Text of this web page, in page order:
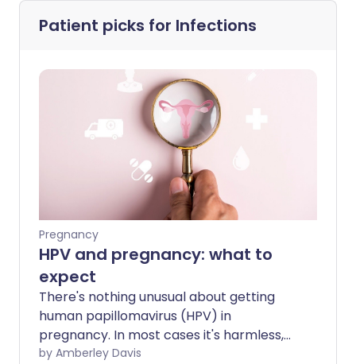
Patient picks for Infections
Pregnancy
HPV and pregnancy: what to
expect
There's nothing unusual about getting
human papillomavirus (HPV) in
pregnancy. In most cases it's harmless,
but if you're pregnant, there are some
by Amberley Davis